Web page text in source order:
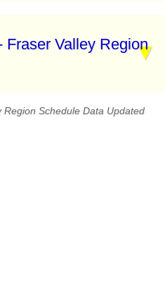
Fraser Valley Region
Schedule Data Updated